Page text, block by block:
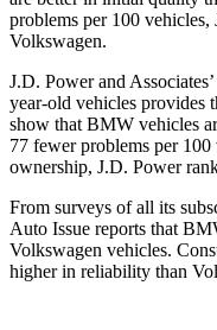
problems per 100
Volkswagen.
J.D. Power and
year-old vehicles provides
show that BMW vehicles
77 fewer problems per
ownership, J.D. Power
From surveys of all its
Auto Issue reports that
Volkswagen vehicles.
higher in reliability than